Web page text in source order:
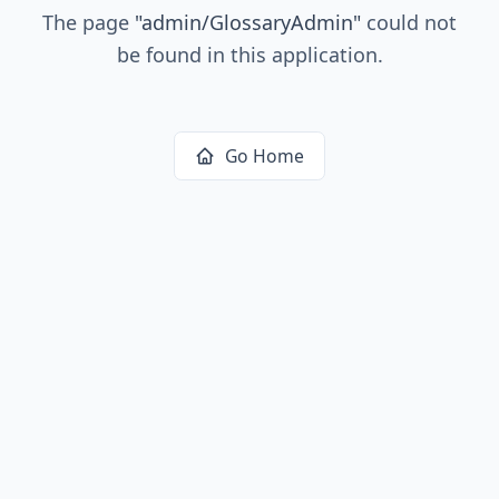
The page "admin/GlossaryAdmin" could not
be found in this application.
Go Home